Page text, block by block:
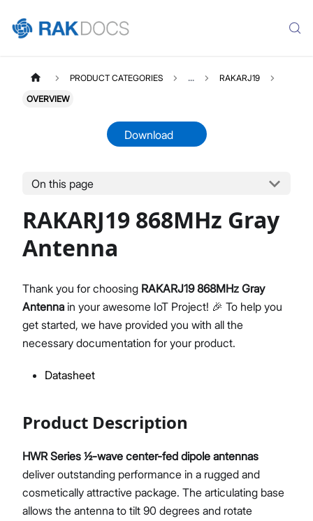
Product Overview
Datasheet
PRODUCT CATEGORIES ... RAKARJ19
OVERVIEW
Download
On this page
RAKARJ19 868MHz Gray
Antenna
Thank you for choosing RAKARJ19 868MHz Gray
Antenna in your awesome IoT Project! 🎉 To help you
get started, we have provided you with all the
necessary documentation for your product.
Datasheet
Product Description
HWR Series ½-wave center-fed dipole antennas
deliver outstanding performance in a rugged and
cosmetically attractive package. The articulating base
allows the antenna to tilt 90 degrees and rotate